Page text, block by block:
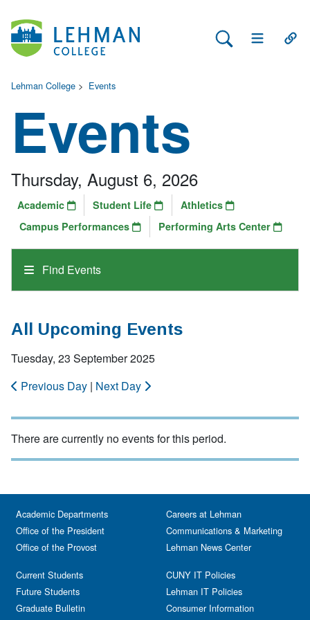
Search Lehman
Open Main
Lehman College > Events
Events
Find Events
Thursday, August 6, 2026
Academic Student Life
Athletics
Campus Performances
Performing Arts Center
All Upcoming Events
Tuesday, 23 September 2025
Previous Day | Next Day
There are currently no events for this period.
Academic Departments
Office of the President
Office of the Provost
Current Students
Future Students
Graduate Bulletin
Careers at Lehman
Communications & Marketing
Lehman News Center
CUNY IT Policies
Lehman IT Policies
Consumer Information